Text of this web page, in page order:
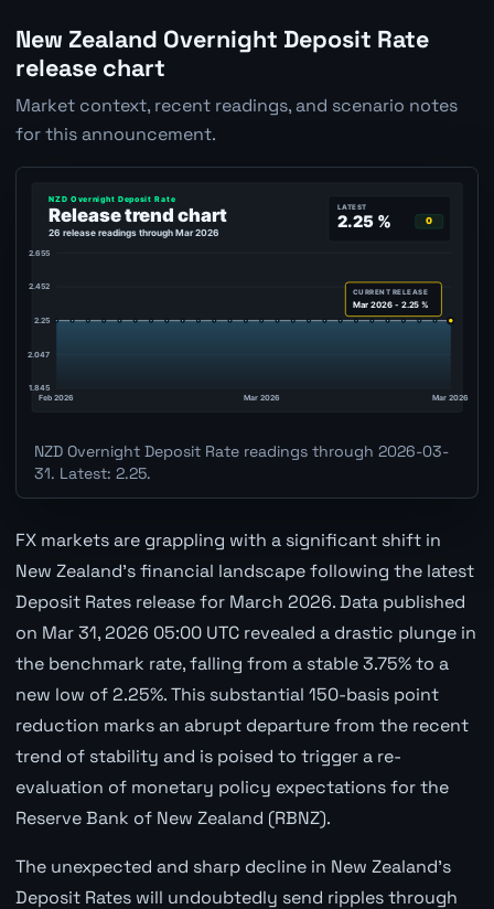
New Zealand Overnight Deposit Rate
release chart
Market context, recent readings, and scenario notes
for this announcement.
NZD Overnight Deposit Rate readings through 2026-03-
31. Latest: 2.25.
FX markets are grappling with a significant shift in
New Zealand's financial landscape following the latest
Deposit Rates release for March 2026. Data published
on Mar 31, 2026 05:00 UTC revealed a drastic plunge in
the benchmark rate, falling from a stable 3.75% to a
new low of 2.25%. This substantial 150-basis point
reduction marks an abrupt departure from the recent
trend of stability and is poised to trigger a re-
evaluation of monetary policy expectations for the
Reserve Bank of New Zealand (RBNZ).
The unexpected and sharp decline in New Zealand's
Deposit Rates will undoubtedly send ripples through